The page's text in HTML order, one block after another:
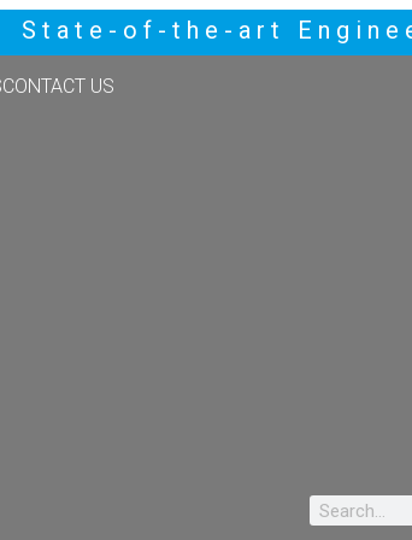
State-of-the-art
CONTACT US